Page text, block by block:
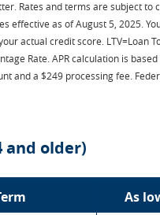
Rates and terms are subject to
effective as of August 5, 2025.
actual credit score. LTV=Loan
Rate. APR calculation is based
and a $249 processing fee.
and older)
As